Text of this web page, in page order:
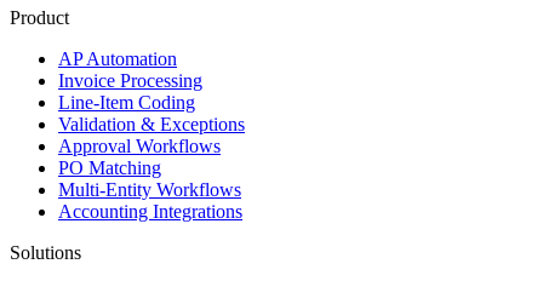
Product
AP Automation
Invoice Processing
Line-Item Coding
Validation & Exceptions
Approval Workflows
PO Matching
Multi-Entity Workflows
Accounting Integrations
Solutions